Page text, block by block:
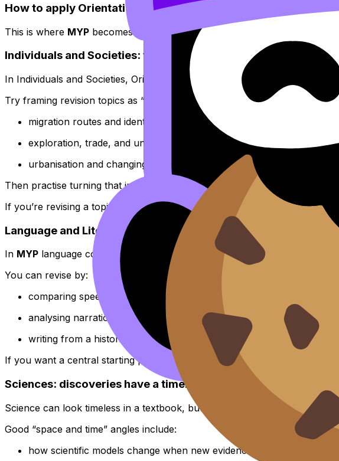
How to apply Orientation in Space and Time across subjects in
This is where MYP becomes surprisingly powerful: the same lens works
Individuals and Societies: the natural home of MYP space and
In Individuals and Societies, Orientation in Space and Time is almost a
Try framing revision topics as “movement + meaning”:
migration routes and identity shifts
exploration, trade, and unequal outcomes
urbanisation and changing social structures
Then practise turning that into exam writing. A good place to build both
If you’re revising a topic like population change or urbanisation, you can
Language and Literature: time travel through voice
In MYP language courses, Orientation in Space and Time shows up when
You can revise by:
comparing speeches from different eras to track changes in rhetoric
analysing narration as a product of time, place, and social norms
writing from a historical viewpoint to practise perspective and
If you want a central starting point for skills and texts, use:
Sciences: discoveries have a timeline too
Science can look timeless in a textbook, but in
it becomes richer
Good “space and time” angles include:
how scientific models change when new evidence appears